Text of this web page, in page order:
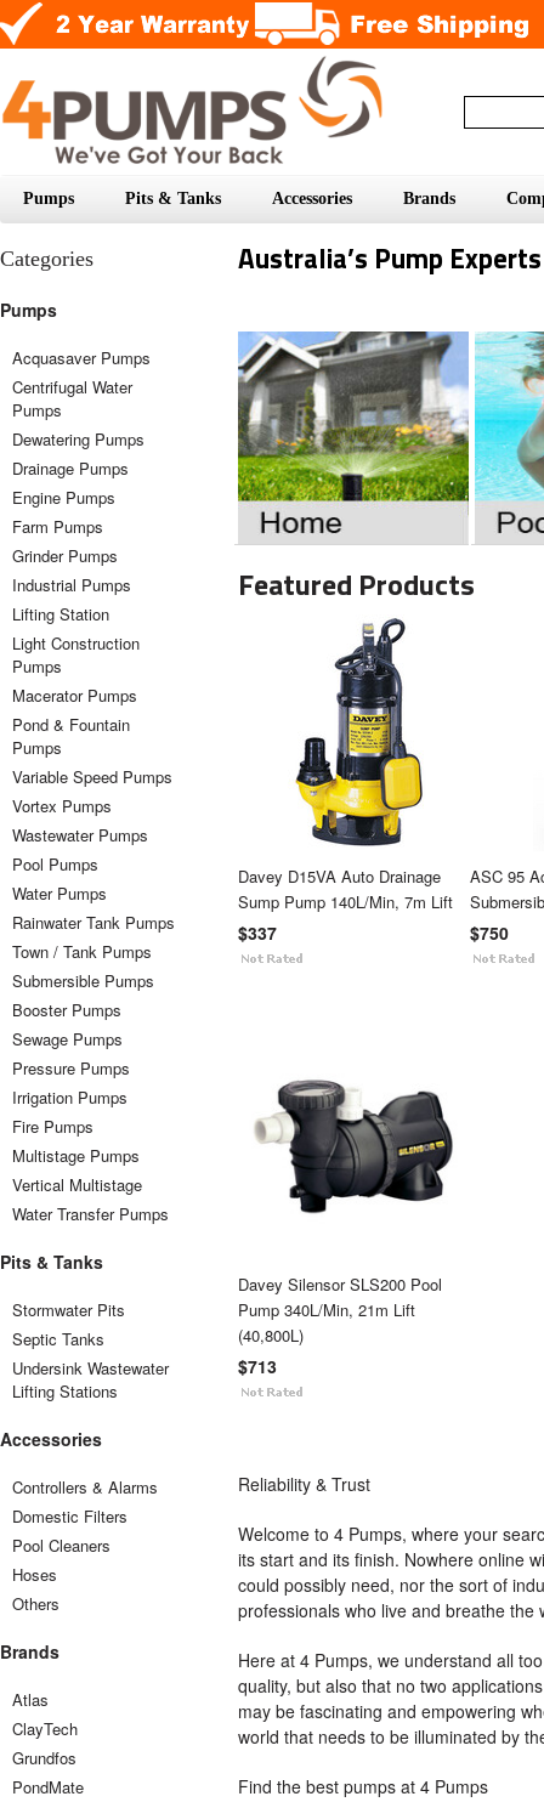
Pumps Pits & Tanks Accessories Brands
Categories
Pumps
Acquasaver Pumps
Centrifugal Water
Pumps
Dewatering Pumps
Drainage Pumps
Engine Pumps
Farm Pumps
Grinder Pumps
Industrial Pumps
Lifting Station
Light Construction
Pumps
Macerator Pumps
Pond & Fountain
Pumps
Variable Speed Pumps
Vortex Pumps
Wastewater Pumps
Pool Pumps
Water Pumps
Rainwater Tank Pumps
Town / Tank Pumps
Submersible Pumps
Booster Pumps
Sewage Pumps
Pressure Pumps
Irrigation Pumps
Fire Pumps
Multistage Pumps
Vertical Multistage
Water Transfer Pumps
Pits & Tanks
Stormwater Pits
Septic Tanks
Undersink Wastewater
Lifting Stations
Accessories
Controllers & Alarms
Domestic Filters
Pool Cleaners
Hoses
Others
Brands
Atlas
ClayTech
Grundfos
PondMate
Australia’s Pump Experts
Featured Products
Davey D15VA Auto Drainage
Sump Pump 140L/Min, 7m Lift
$337
ASC 95
$750
Davey Silensor SLS200 Pool
Pump 340L/Min, 21m Lift
(40,800L)
$713
Reliability & Trust
Welcome to 4 Pumps, where your
its start and its finish. Nowhere online
could possibly need, nor the sort of
professionals who live and breathe the
Here at 4 Pumps, we understand all
quality, but also that no two
may be fascinating and empowering
world that needs to be illuminated by
Find the best pumps at 4 Pumps